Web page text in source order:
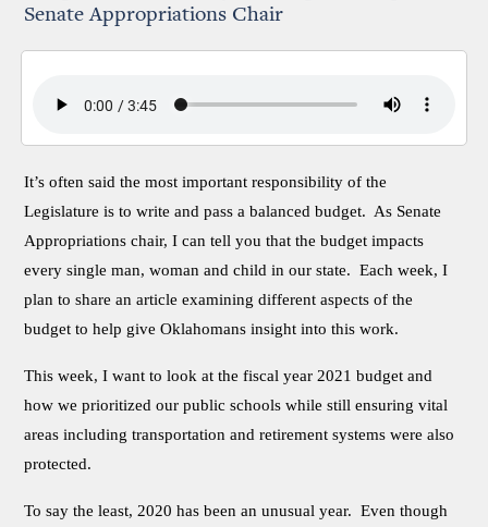
Senate Appropriations Chair
It’s often said the most important responsibility of the
Legislature is to write and pass a balanced budget. As Senate
Appropriations chair, I can tell you that the budget impacts
every single man, woman and child in our state. Each week, I
plan to share an article examining different aspects of the
budget to help give Oklahomans insight into this work.
This week, I want to look at the fiscal year 2021 budget and
how we prioritized our public schools while still ensuring vital
areas including transportation and retirement systems were also
protected.
To say the least, 2020 has been an unusual year. Even though